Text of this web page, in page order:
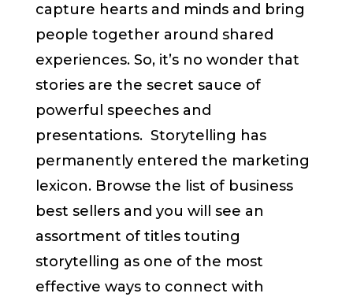
capture hearts and minds and bring
people together around shared
experiences. So, it’s no wonder that
stories are the secret sauce of
powerful speeches and
presentations. Storytelling has
permanently entered the marketing
lexicon. Browse the list of business
best sellers and you will see an
assortment of titles touting
storytelling as one of the most
effective ways to connect with